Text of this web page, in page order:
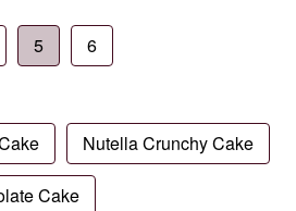
5 6
Nutella Crunchy Cake
Cake